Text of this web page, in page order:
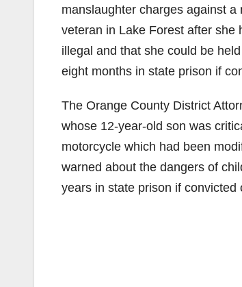
manslaughter charges against
veteran in Lake Forest after she
illegal and that she could be
eight months in state prison if
The Orange County District
whose 12-year-old son was
motorcycle which had been
warned about the dangers of
years in state prison if convicted